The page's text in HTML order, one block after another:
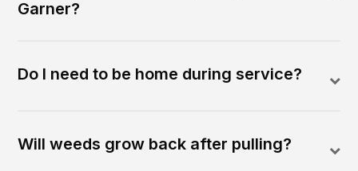
Garner?
Do I need to be home during service?
Will weeds grow back after pulling?